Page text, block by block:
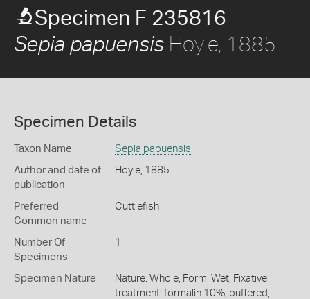
Specimen F 235816
Sepia papuensis Hoyle, 1885
Specimen Details
Taxon Name Sepia papuensis
Author and date of
publication
Hoyle, 1885
Preferred
Common name
Cuttlefish
Number Of
Specimens
1
Specimen Nature
Nature: Whole, Form: Wet, Fixative
treatment: formalin 10%, buffered,